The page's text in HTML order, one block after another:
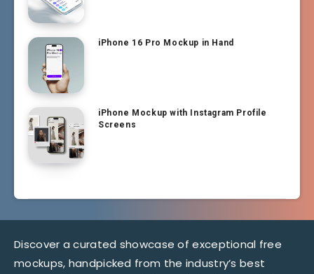
iPhone 16 Pro Mockup in Hand
iPhone Mockup with Instagram Profile
Screens
Discover a curated showcase of exceptional free
mockups, handpicked from the industry’s best